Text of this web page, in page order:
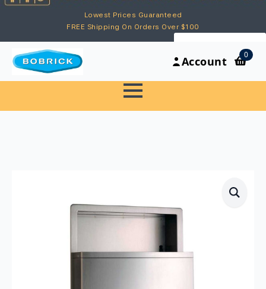
Lowest Prices Guaranteed
FREE Shipping On Orders Over $100
My Account
Account
0